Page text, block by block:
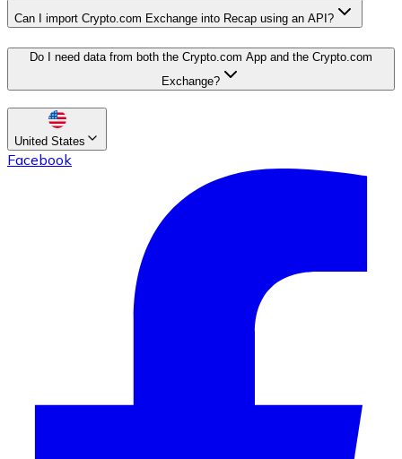
Can I import Crypto.com Exchange into Recap using an API?
Do I need data from both the Crypto.com App and the Crypto.com
Exchange?
United States
Facebook